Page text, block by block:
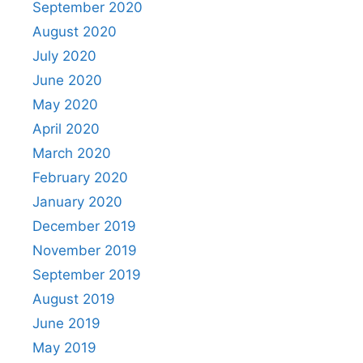
September 2020
August 2020
July 2020
June 2020
May 2020
April 2020
March 2020
February 2020
January 2020
December 2019
November 2019
September 2019
August 2019
June 2019
May 2019